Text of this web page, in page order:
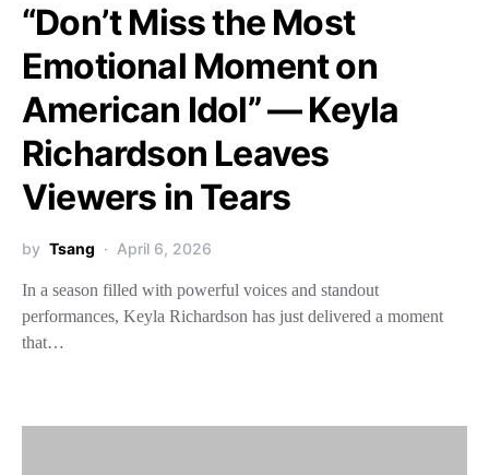
“Don’t Miss the Most
Emotional Moment on
American Idol” — Keyla
Richardson Leaves
Viewers in Tears
by Tsang April 6, 2026
In a season filled with powerful voices and standout
performances, Keyla Richardson has just delivered a moment
that…